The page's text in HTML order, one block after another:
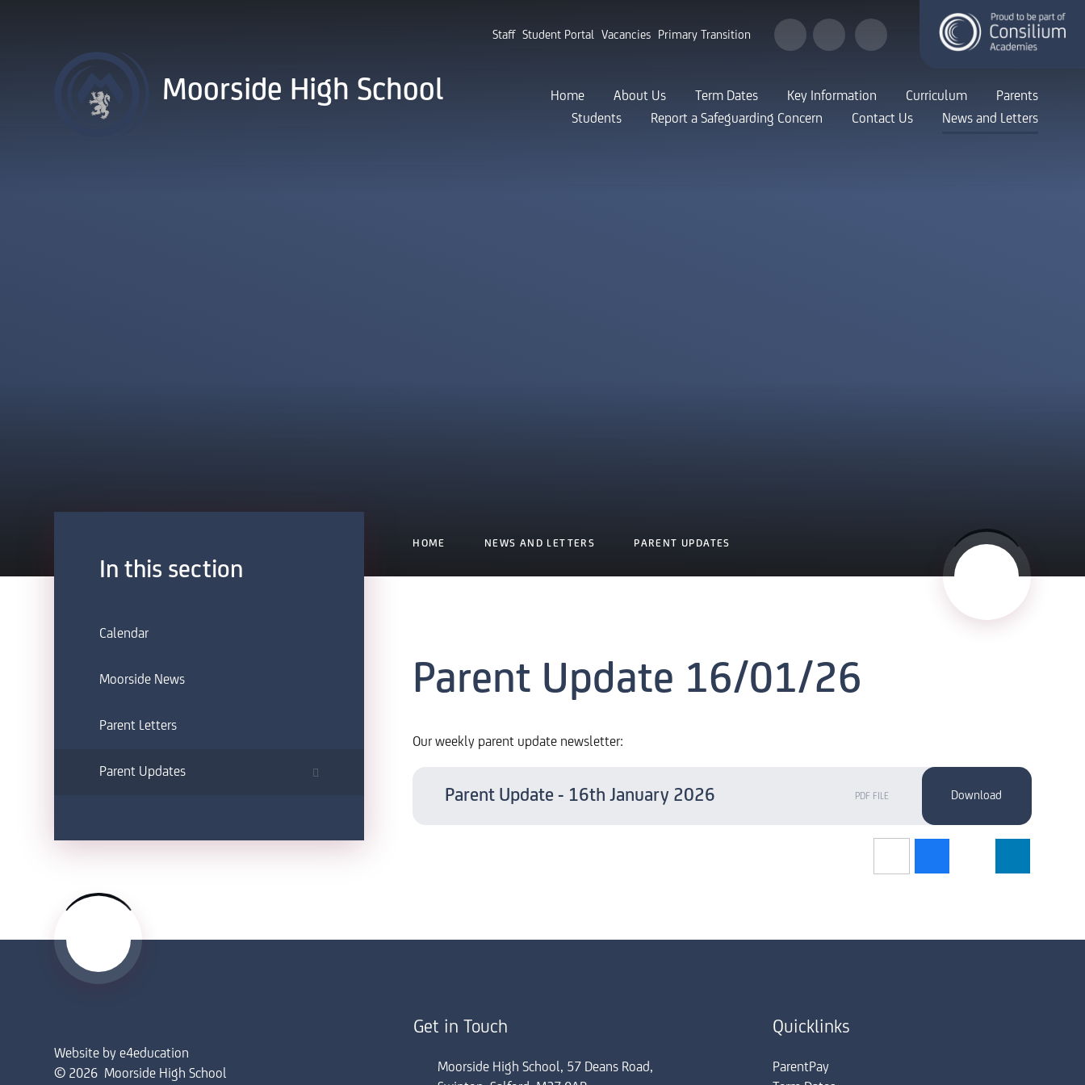
Staff Student Portal Vacancies Primary Transition
Home About Us Term Dates Key Information Curriculum
Parents
Students
Report a Safeguarding Concern Contact Us News and Letters
Moorside High School
HOME NEWS AND LETTERS PARENT UPDATES
Parent Update 16/01/26
Our weekly parent update newsletter:
Parent Update - 16th January 2026 PDF FILE
In this section
Calendar
Moorside News
Parent Letters
Parent Updates
Website bye4education
© 2026 Moorside High School
Get in Touch
Moorside High School, 57 Deans Road,
Quicklinks
ParentPay